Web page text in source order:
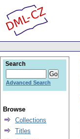
Search
Advanced Search
Browse
Collections
Titles